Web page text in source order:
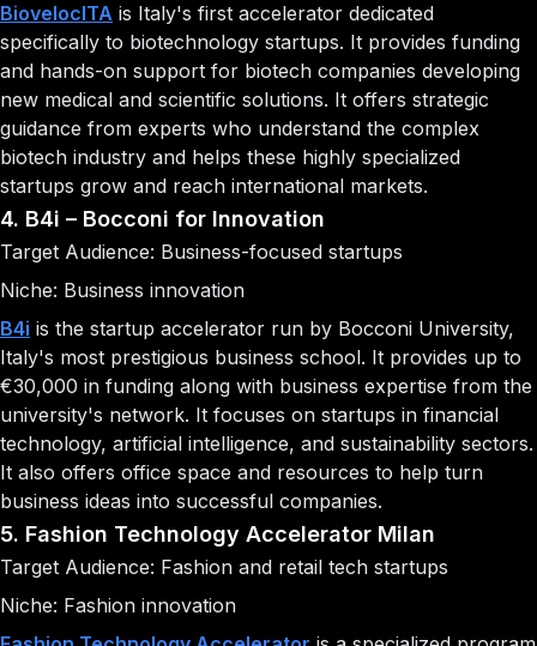
BiovelocITA is Italy's first accelerator dedicated
specifically to biotechnology startups. It provides funding
and hands-on support for biotech companies developing
new medical and scientific solutions. It offers strategic
guidance from experts who understand the complex
biotech industry and helps these highly specialized
startups grow and reach international markets.
4. B4i – Bocconi for Innovation
Target Audience: Business-focused startups
Niche: Business innovation
B4i is the startup accelerator run by Bocconi University,
Italy's most prestigious business school. It provides up to
€30,000 in funding along with business expertise from the
university's network. It focuses on startups in financial
technology, artificial intelligence, and sustainability sectors.
It also offers office space and resources to help turn
business ideas into successful companies.
5. Fashion Technology Accelerator Milan
Target Audience: Fashion and retail tech startups
Niche: Fashion innovation